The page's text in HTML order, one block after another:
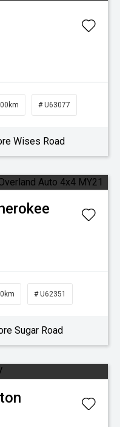
# U63077
Wises Road
# U62351
Sugar Road